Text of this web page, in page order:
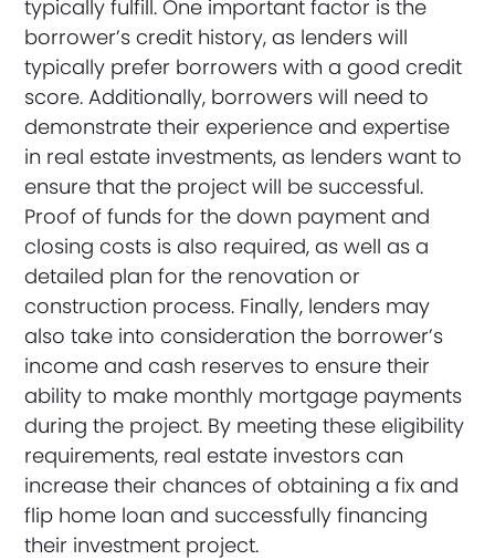
typically fulfill. One important factor is the
borrower’s credit history, as lenders will
typically prefer borrowers with a good credit
score. Additionally, borrowers will need to
demonstrate their experience and expertise
in real estate investments, as lenders want to
ensure that the project will be successful.
Proof of funds for the down payment and
closing costs is also required, as well as a
detailed plan for the renovation or
construction process. Finally, lenders may
also take into consideration the borrower’s
income and cash reserves to ensure their
ability to make monthly mortgage payments
during the project. By meeting these eligibility
requirements, real estate investors can
increase their chances of obtaining a fix and
flip home loan and successfully financing
their investment project.